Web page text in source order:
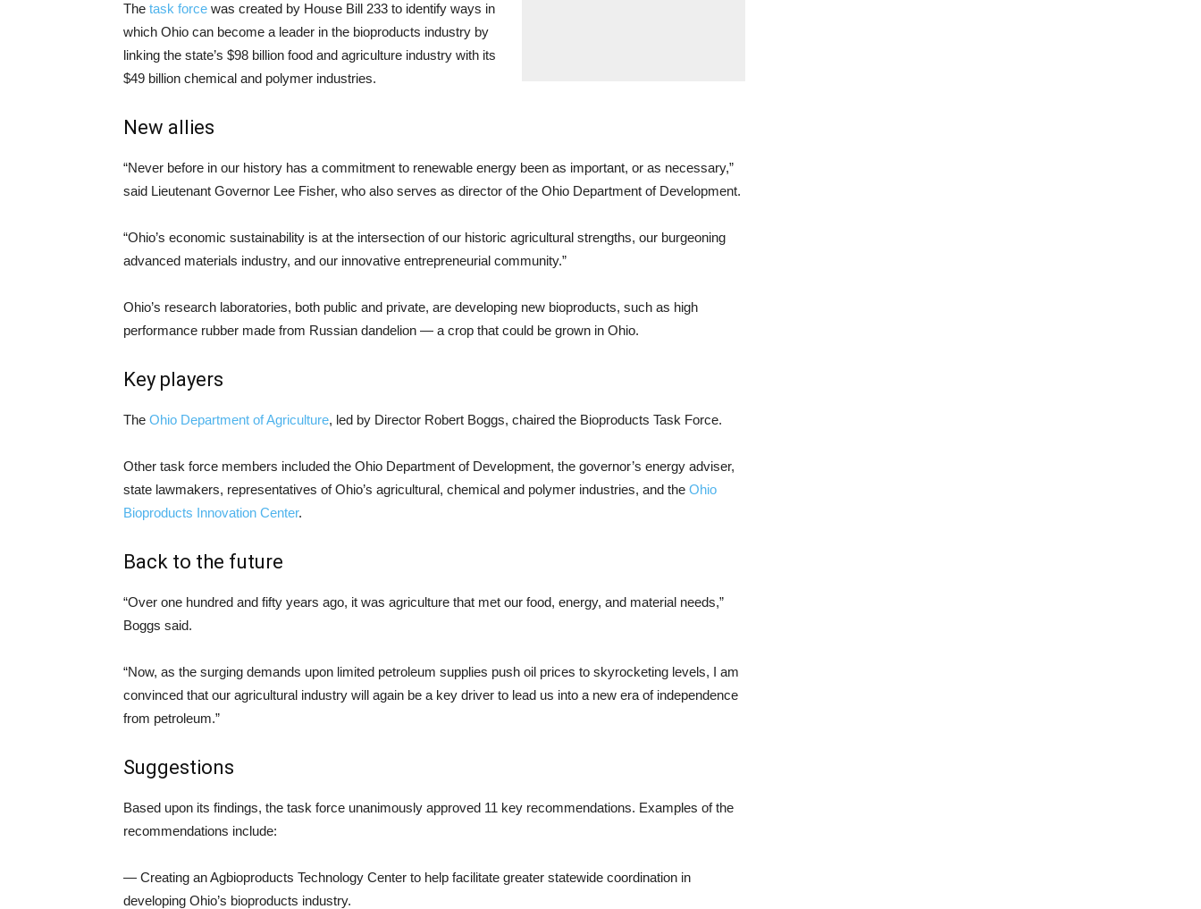
The task force was created by House Bill 233 to identify ways in
which Ohio can become a leader in the bioproducts industry by
linking the state’s $98 billion food and agriculture industry with its
$49 billion chemical and polymer industries.
New allies
“Never before in our history has a commitment to renewable energy been as important, or as necessary,”
said Lieutenant Governor Lee Fisher, who also serves as director of the Ohio Department of Development.
“Ohio’s economic sustainability is at the intersection of our historic agricultural strengths, our burgeoning
advanced materials industry, and our innovative entrepreneurial community.”
Ohio’s research laboratories, both public and private, are developing new bioproducts, such as high
performance rubber made from Russian dandelion — a crop that could be grown in Ohio.
Key players
The Ohio Department of Agriculture, led by Director Robert Boggs, chaired the Bioproducts Task Force.
Other task force members included the Ohio Department of Development, the governor’s energy adviser,
state lawmakers, representatives of Ohio’s agricultural, chemical and polymer industries, and the Ohio
Bioproducts Innovation Center.
Back to the future
“Over one hundred and fifty years ago, it was agriculture that met our food, energy, and material needs,”
Boggs said.
“Now, as the surging demands upon limited petroleum supplies push oil prices to skyrocketing levels, I am
convinced that our agricultural industry will again be a key driver to lead us into a new era of independence
from petroleum.”
Suggestions
Based upon its findings, the task force unanimously approved 11 key recommendations. Examples of the
recommendations include:
— Creating an Agbioproducts Technology Center to help facilitate greater statewide coordination in
developing Ohio’s bioproducts industry.